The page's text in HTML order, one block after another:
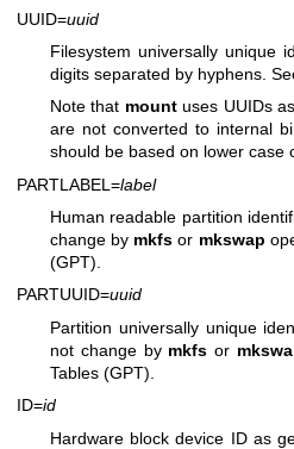
UUID=uuid
Filesystem universally unique
digits separated by hyphens.
Note that mountuses UUIDs
are not converted to internal
should be based on lower case
PARTLABEL=label
Human readable partition
change by mkfs or mkswap
(GPT).
PARTUUID=uuid
Partition universally unique
not change by mkfs or
Tables (GPT).
ID=id
Hardware block device ID as